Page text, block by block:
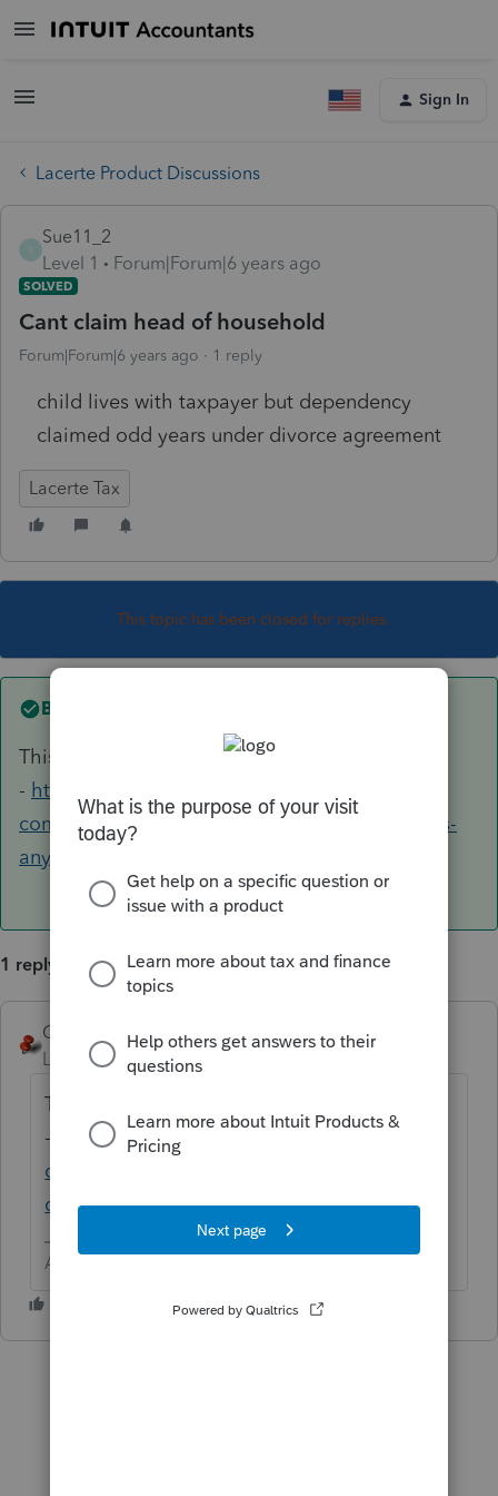
Sign In
Lacerte Product Discussions
Sue11_2
Level 1
Forum|Forum|6 years ago
SOLVED
Cant claim head of household
Forum|Forum|6 years ago 1 reply
child lives with taxpayer but dependency
claimed odd years under divorce agreement
Lacerte Tax
This topic has been closed for replies.
Best answer by
This seems to be a program issue
- https://accountants-
community.intuit.com/questions/1799281-does-
anyone-have-e-file-critical-diagnost...
1 reply
George4Tacks ANSWER
Level 15 Forum|Forum|6 years ago
This seems to be a program issue
-
https://accountants-
community.intuit.com/questions/1799281-
does-anyone-have-e-file-critical-diagnost...
Answers are easy. Questions are hard!